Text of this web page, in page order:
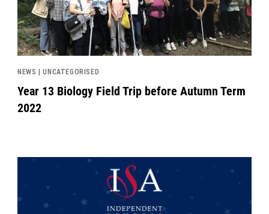
NEWS | UNCATEGORISED
Year 13 Biology Field Trip before Autumn Term
2022
News image